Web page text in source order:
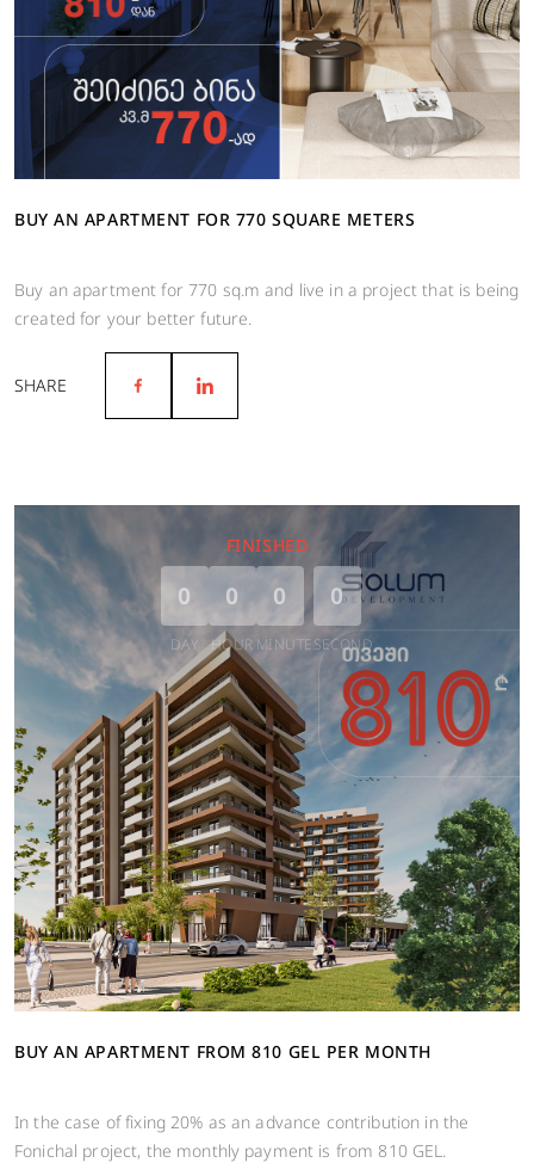
BUY AN APARTMENT FOR 770 SQUARE METERS
Buy an apartment for 770 sq.m and live in a project that is being
created for your better future.
SHARE
FINISHED
0
DAY
0
HOUR
0
MINUTE
0
SECOND
BUY AN APARTMENT FROM 810 GEL PER MONTH
In the case of fixing 20% ​​as an advance contribution in the
Fonichal project, the monthly payment is from 810 GEL.